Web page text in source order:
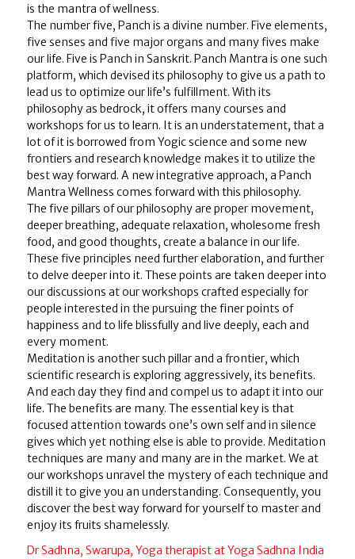
is the mantra of wellness.
The number five, Panch is a divine number. Five elements,
five senses and five major organs and many fives make
our life. Five is Panch in Sanskrit. Panch Mantra is one such
platform, which devised its philosophy to give us a path to
lead us to optimize our life’s fulfillment. With its
philosophy as bedrock, it offers many courses and
workshops for us to learn. It is an understatement, that a
lot of it is borrowed from Yogic science and some new
frontiers and research knowledge makes it to utilize the
best way forward. A new integrative approach, a Panch
Mantra Wellness comes forward with this philosophy.
The five pillars of our philosophy are proper movement,
deeper breathing, adequate relaxation, wholesome fresh
food, and good thoughts, create a balance in our life.
These five principles need further elaboration, and further
to delve deeper into it. These points are taken deeper into
our discussions at our workshops crafted especially for
people interested in the pursuing the finer points of
happiness and to life blissfully and live deeply, each and
every moment.
Meditation is another such pillar and a frontier, which
scientific research is exploring aggressively, its benefits.
And each day they find and compel us to adapt it into our
life. The benefits are many. The essential key is that
focused attention towards one’s own self and in silence
gives which yet nothing else is able to provide. Meditation
techniques are many and many are in the market. We at
our workshops unravel the mystery of each technique and
distill it to give you an understanding. Consequently, you
discover the best way forward for yourself to master and
enjoy its fruits shamelessly.
Dr Sadhna, Swarupa, Yoga therapist at Yoga Sadhna India